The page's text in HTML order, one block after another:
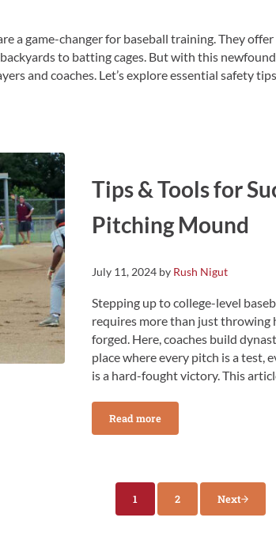
a game-changer for baseball training. They
to batting cages. But with this
and coaches. Let’s explore essential safety
Pitching Mounds
Tips & Tools for
Pitching Mound
July 11, 2024 by Rush Nigut
Stepping up to college-level
requires more than just throwing
forged. Here, coaches build
place where every pitch is a test,
is a hard-fought victory. This
Read moreTips & Tools for Success on
Page
1 Page
2 Next